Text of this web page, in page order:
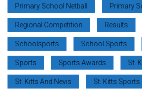
Primary School Netball Primary
Regional Competition Results
Schoolsports School Sports
Sports Sports Awards St.
St. Kitts And Nevis St. Kitts Sports